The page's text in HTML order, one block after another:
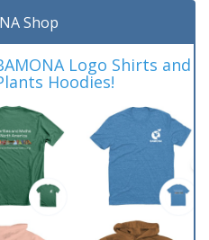
Shop
Logo Shirts and
Hoodies!